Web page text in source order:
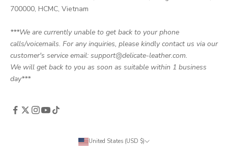
700000, HCMC, Vietnam
***We are currently unable to get back to your phone
calls/voicemails. For any inquiries, please kindly contact us via our
customer's service email: support@delicate-leather.com.
We will get back to you as soon as suitable within 1 business
day***
United States (USD $)